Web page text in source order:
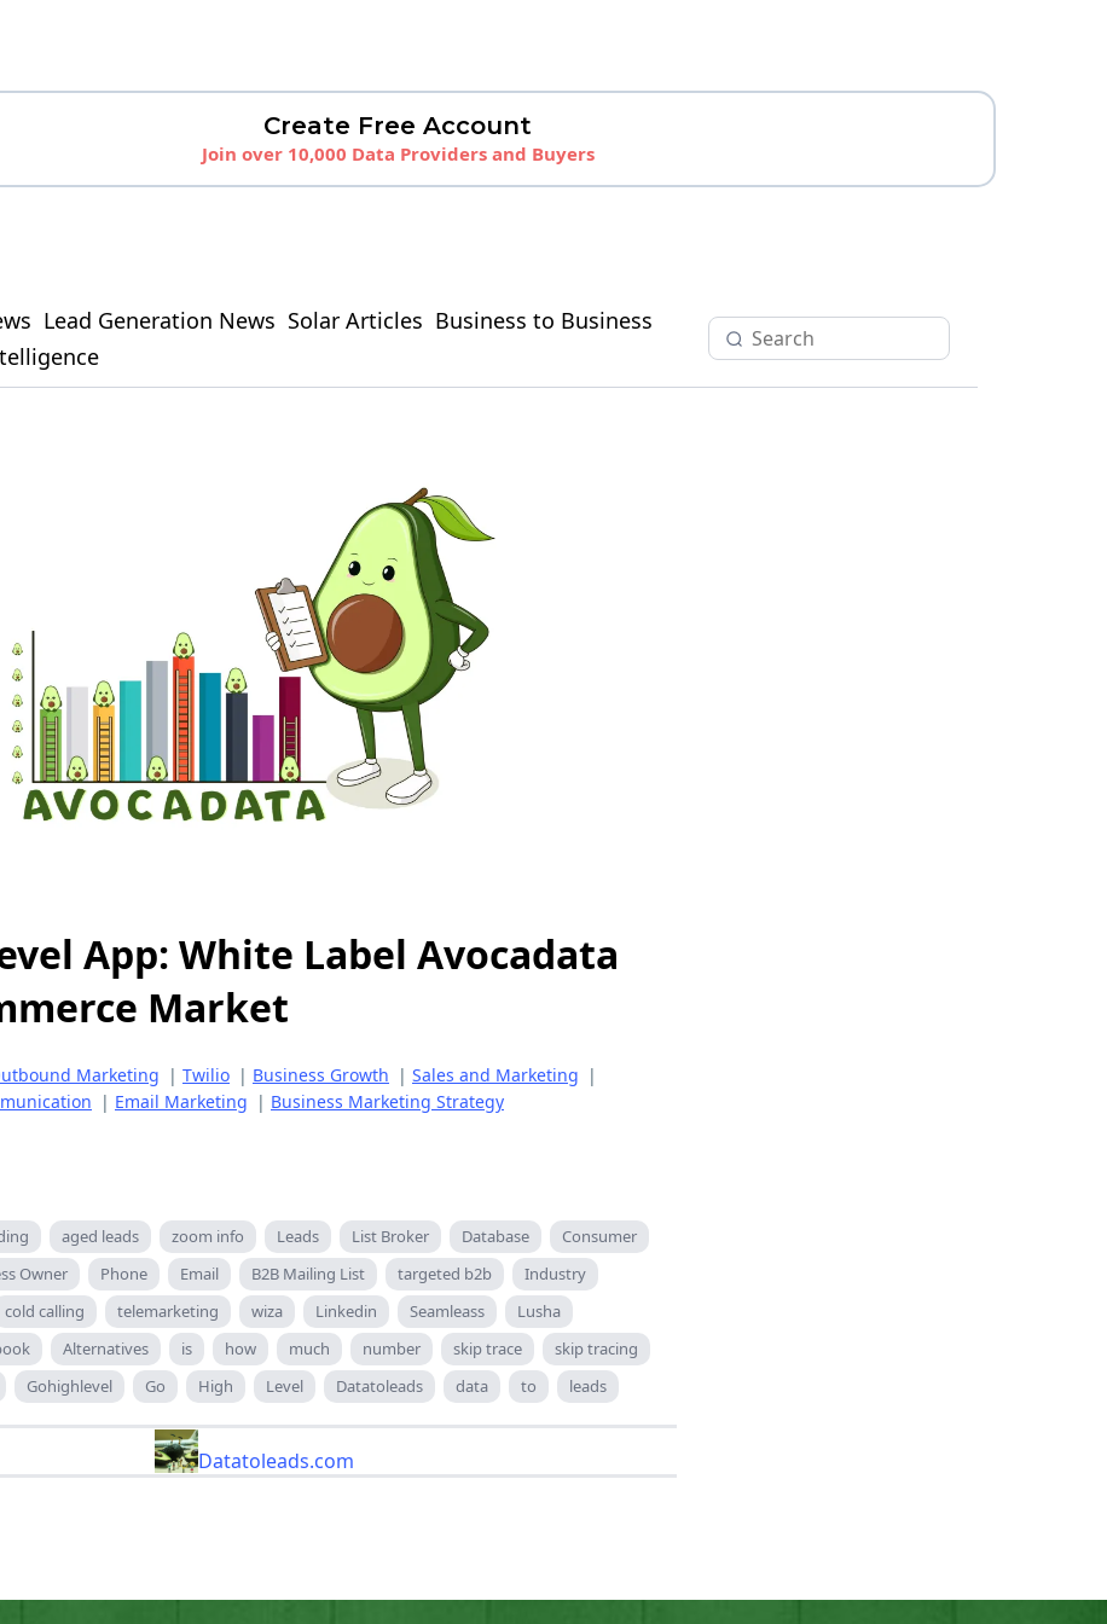
Create Free Account
Join over 10,000 Data Providers and Buyers
Lead Generation News Solar Articles Business to Business
App: White Label Avocadata
Market
Marketing | Twilio | Business Growth | Sales and Marketing |
| Email Marketing | Business Marketing Strategy
aged leads zoom info Leads List Broker Database
Consumer
Owner Phone Email B2B Mailing List targeted b2b
Industry
cold calling telemarketing wiza Linkedin Seamleass
Lusha
Alternatives is how much number skip trace
skip tracing
Gohighlevel Go High Level Datatoleads data to leads
Datatoleads.com